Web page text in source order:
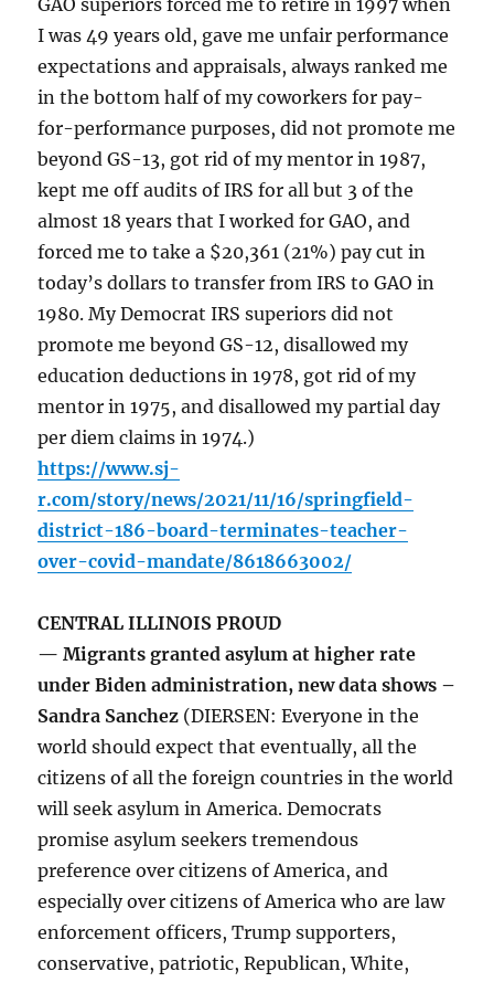
GAO superiors forced me to retire in 1997 when
I was 49 years old, gave me unfair performance
expectations and appraisals, always ranked me
in the bottom half of my coworkers for pay-
for-performance purposes, did not promote me
beyond GS-13, got rid of my mentor in 1987,
kept me off audits of IRS for all but 3 of the
almost 18 years that I worked for GAO, and
forced me to take a $20,361 (21%) pay cut in
today’s dollars to transfer from IRS to GAO in
1980. My Democrat IRS superiors did not
promote me beyond GS-12, disallowed my
education deductions in 1978, got rid of my
mentor in 1975, and disallowed my partial day
per diem claims in 1974.)
https://www.sj-
r.com/story/news/2021/11/16/springfield-
district-186-board-terminates-teacher-
over-covid-mandate/8618663002/
CENTRAL ILLINOIS PROUD
— Migrants granted asylum at higher rate
under Biden administration, new data shows –
Sandra Sanchez (DIERSEN: Everyone in the
world should expect that eventually, all the
citizens of all the foreign countries in the world
will seek asylum in America. Democrats
promise asylum seekers tremendous
preference over citizens of America, and
especially over citizens of America who are law
enforcement officers, Trump supporters,
conservative, patriotic, Republican, White,